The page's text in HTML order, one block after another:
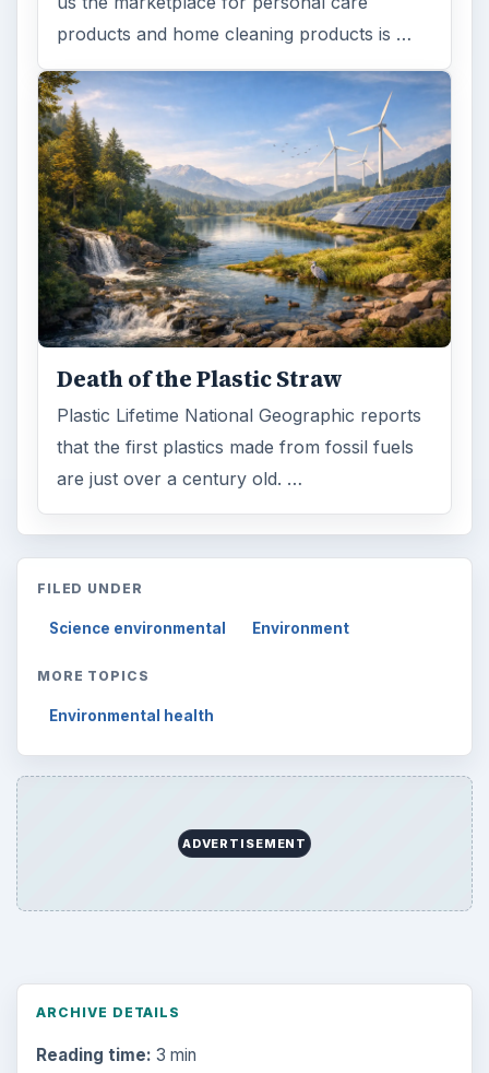
products and home cleaning products is …
Death of the Plastic Straw
Plastic Lifetime National Geographic reports
that the first plastics made from fossil fuels
are just over a century old. …
FILED UNDER
Science environmental Environment
MORE TOPICS
Environmental health
ADVERTISEMENT
ARCHIVE DETAILS
Reading time: 3 min